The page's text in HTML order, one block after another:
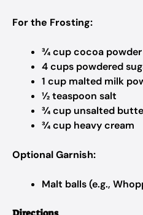
For the Frosting:
¾ cup cocoa powder
4 cups powdered
1 cup malted milk
½ teaspoon salt
¾ cup unsalted
¾ cup heavy cream
Optional Garnish:
Malt balls (e.g.,